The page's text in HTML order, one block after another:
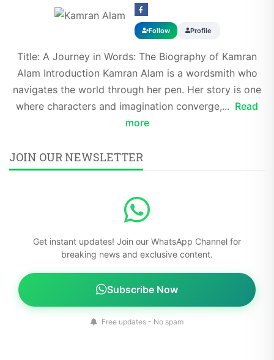
Follow Profile
Title: A Journey in Words: The Biography of Kamran
Alam Introduction Kamran Alam is a wordsmith who
navigates the world through her pen. Her story is one
where characters and imagination converge,... Read
more
JOIN OUR NEWSLETTER
Get instant updates! Join our WhatsApp Channel for
breaking news and exclusive content.
Subscribe Now
Free updates - No spam